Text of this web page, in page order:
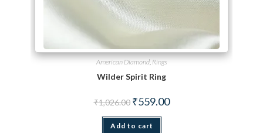
American Diamond, Rings
Wilder Spirit Ring
₹1,026.00 Original price was: ₹1,026.00.
₹559.00Current price is: ₹559.00.
Add to cart